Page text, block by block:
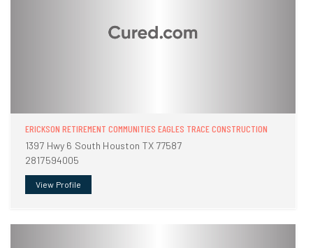
ERICKSON RETIREMENT COMMUNITIES EAGLES TRACE CONSTRUCTION
1397 Hwy 6 South Houston TX 77587
2817594005
View Profile